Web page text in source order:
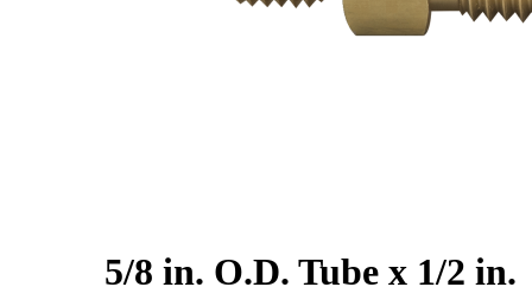
5/8 in. O.D. Tube x 1/2 in.